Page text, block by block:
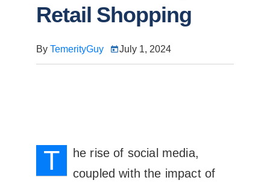
Retail Shopping
By TemerityGuy July 1, 2024
T
he rise of social media,
coupled with the impact of